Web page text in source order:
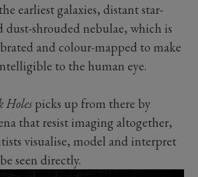
earliest galaxies, distant star-
dust-shrouded nebulae, which is
and colour-mapped to make
to the human eye.
Holes picks up from there by
that resist imaging altogether,
visualise, model and interpret
seen directly.